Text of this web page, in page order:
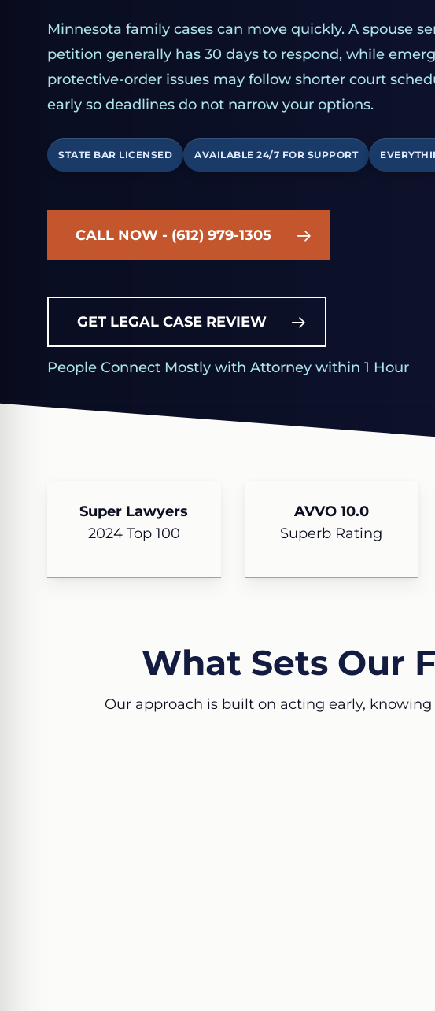
Minnesota family cases can move quickly. A spouse
petition generally has 30 days to respond, while
protective-order issues may follow shorter court
early so deadlines do not narrow your options.
STATE BAR LICENSED AVAILABLE 24/7 FOR SUPPORT
CALL NOW - (612) 979-1305
GET LEGAL CASE REVIEW
People Connect Mostly with Attorney within 1 Hour
Super Lawyers
2024 Top 100
AVVO 10.0
Superb Rating
What Sets Our
Our approach is built on acting early,